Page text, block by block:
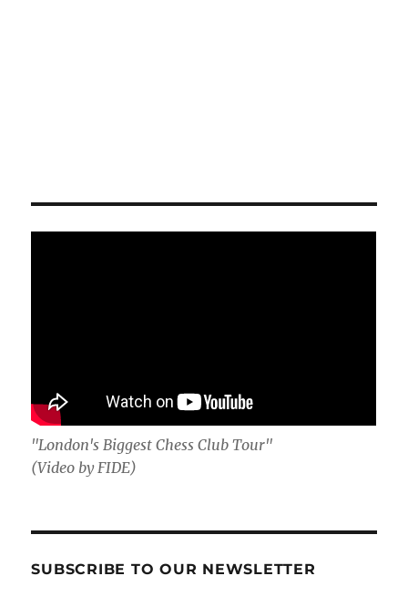
"London's Biggest Chess Club Tour"
(Video by FIDE)
SUBSCRIBE TO OUR NEWSLETTER